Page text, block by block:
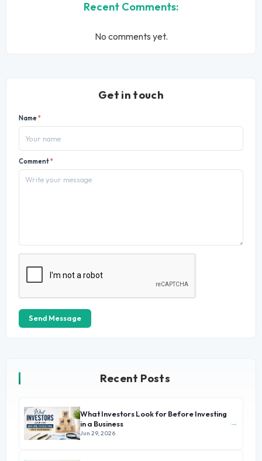
Recent Comments:
No comments yet.
Get in touch
Name*
Comment*
Send Message
Recent Posts
What Investors Look for Before Investing
in a Business
Jun 29, 2026
→